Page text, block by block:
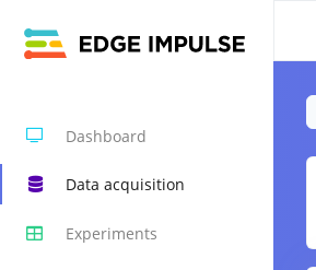
Dashboard
Data acquisition
Experiments